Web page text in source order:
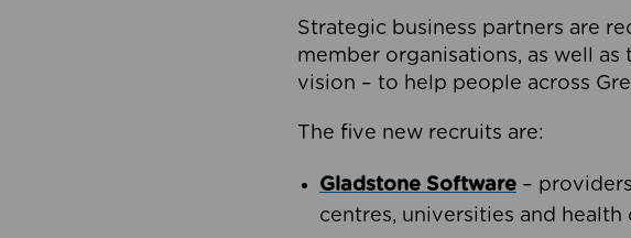
Strategic business partners are
member organisations, as well
vision – to help people across
The five new recruits are:
Gladstone Software –
centres, universities and health